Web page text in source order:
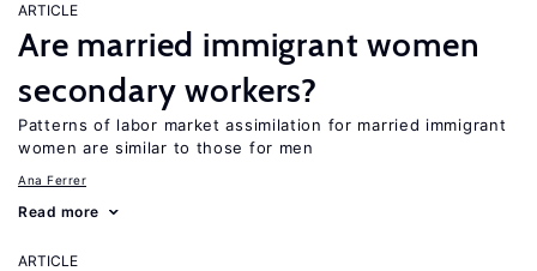
ARTICLE
Are married immigrant women
secondary workers?
Patterns of labor market assimilation for married immigrant
women are similar to those for men
Ana Ferrer
Read more
ARTICLE